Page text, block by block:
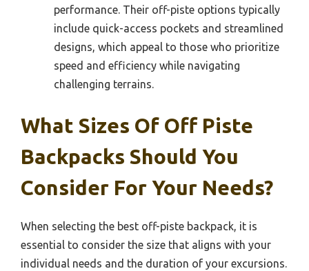
performance. Their off-piste options typically
include quick-access pockets and streamlined
designs, which appeal to those who prioritize
speed and efficiency while navigating
challenging terrains.
What Sizes Of Off Piste
Backpacks Should You
Consider For Your Needs?
When selecting the best off-piste backpack, it is
essential to consider the size that aligns with your
individual needs and the duration of your excursions.